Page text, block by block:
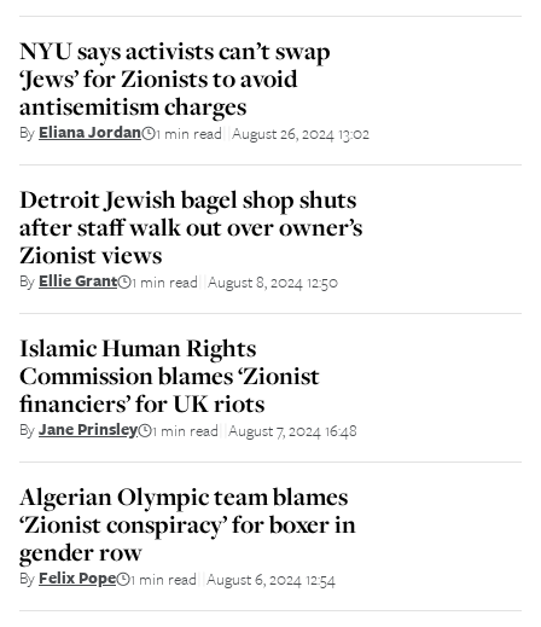
NYU says activists can’t swap
‘Jews’ for Zionists to avoid
antisemitism charges
By Eliana Jordan 1 min read August 26, 2024 13:02
Detroit Jewish bagel shop shuts
after staff walk out over owner’s
Zionist views
By Ellie Grant 1 min read August 8, 2024 12:50
Islamic Human Rights
Commission blames ‘Zionist
financiers’ for UK riots
ByJane Prinsley 1 min read August 7, 2024 16:48
Algerian Olympic team blames
‘Zionist conspiracy’ for boxer in
gender row
By Felix Pope 1 min read August 6, 2024 12:54